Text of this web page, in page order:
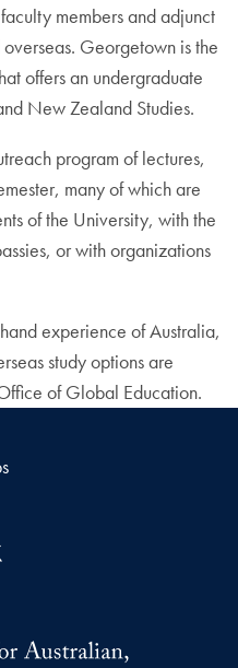
members and adjunct
Georgetown is the
offers an undergraduate
New Zealand Studies.
program of lectures,
many of which are
of the University, with the
or with organizations
experience of Australia,
study options are
of Global Education.